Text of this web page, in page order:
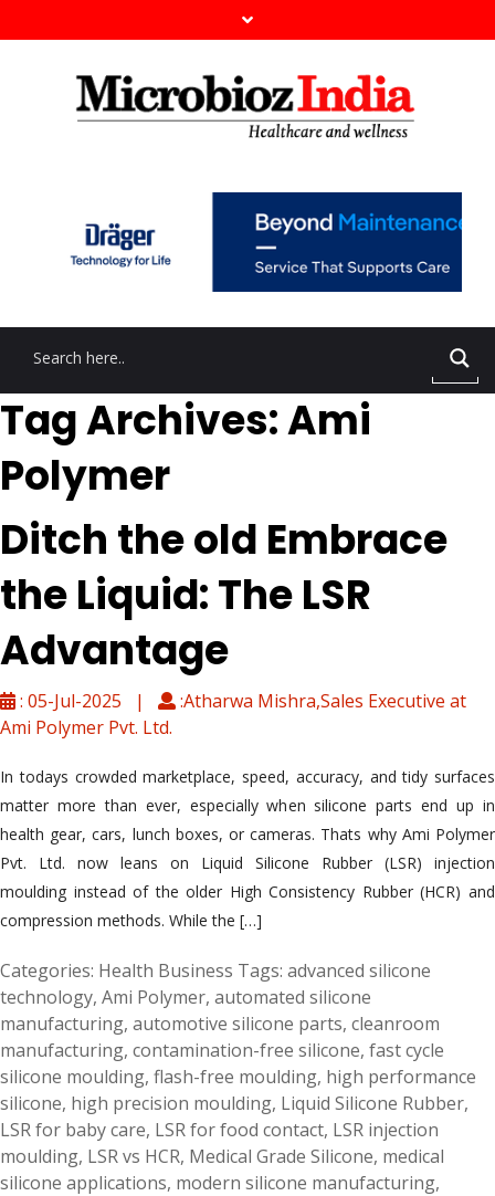
Tag Archives: Ami
Polymer
Ditch the old Embrace
the Liquid: The LSR
Advantage
: 05-Jul-2025 |
:Atharwa Mishra,Sales Executive at
Ami Polymer Pvt. Ltd.
In todays crowded marketplace, speed, accuracy, and tidy surfaces
matter more than ever, especially when silicone parts end up in
health gear, cars, lunch boxes, or cameras. Thats why Ami Polymer
Pvt. Ltd. now leans on Liquid Silicone Rubber (LSR) injection
moulding instead of the older High Consistency Rubber (HCR) and
compression methods. While the […]
Categories: Health Business Tags: advanced silicone
technology, Ami Polymer, automated silicone
manufacturing, automotive silicone parts, cleanroom
manufacturing, contamination-free silicone, fast cycle
silicone moulding, flash-free moulding, high performance
silicone, high precision moulding, Liquid Silicone Rubber,
LSR for baby care, LSR for food contact, LSR injection
moulding, LSR vs HCR, Medical Grade Silicone, medical
silicone applications, modern silicone manufacturing,